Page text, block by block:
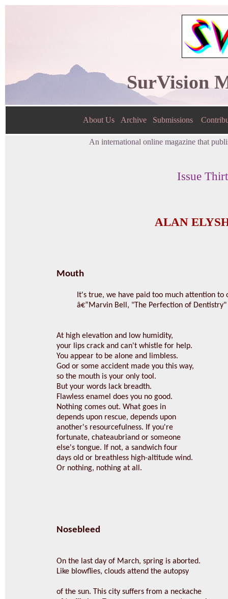
SurVision
About Us Archive Submissions
An international online magazine that
Issue
ALAN
Mouth
It's true, we have paid too much attention to
â€”Marvin Bell, "The Perfection of Dentistry"
At high elevation and low humidity,
your lips crack and can't whistle for help.
You appear to be alone and limbless.
God or some accident made you this way,
so the mouth is your only tool.
But your words lack breadth.
Flawless enamel does you no good.
Nothing comes out. What goes in
depends upon rescue, depends upon
another's resourcefulness. If you're
fortunate, chateaubriand or someone
else's tongue. If not, a sandwich four
days old or breathless high-altitude wind.
Or nothing, nothing at all.
Nosebleed
On the last day of March, spring is aborted.
Like blowflies, clouds attend the autopsy
of the sun. This city suffers from a neckache